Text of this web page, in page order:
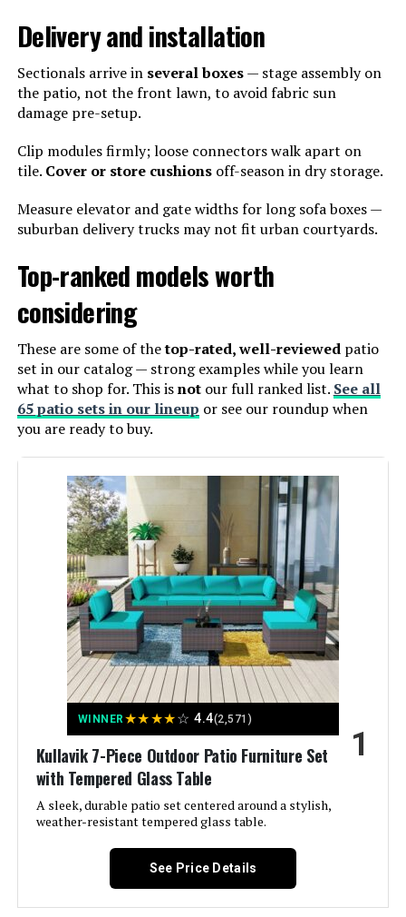
Delivery and installation
Sectionals arrive in several boxes— stage assembly on
the patio, not the front lawn, to avoid fabric sun
damage pre-setup.
Clip modules firmly; loose connectors walk apart on
tile. Cover or store cushionsoff-season in dry storage.
Measure elevator and gate widths for long sofa boxes —
suburban delivery trucks may not fit urban courtyards.
Top-ranked models worth
considering
These are some of thetop-rated, well-reviewedpatio
set in our catalog — strong examples while you learn
what to shop for. This isnotour full ranked list. See all
65 patio sets in our lineup or see our roundup when
you are ready to buy.
WINNER★★★★☆ 4.4(2,571)
Kullavik 7-Piece Outdoor Patio Furniture Set
with Tempered Glass Table
A sleek, durable patio set centered around a stylish,
weather-resistant tempered glass table.
1
See Price Details